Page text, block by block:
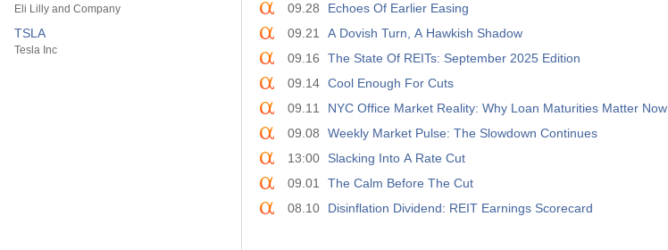
Eli Lilly and Company
TSLA
Tesla Inc
09.28
Echoes Of Earlier Easing
09.21
A Dovish Turn, A Hawkish Shadow
09.16
The State Of REITs: September 2025 Edition
09.14 Cool Enough For Cuts
09.11
NYC Office Market Reality: Why Loan Maturities Matter Now
09.08
Weekly Market Pulse: The Slowdown Continues
13:00
Slacking Into A Rate Cut
09.01
The Calm Before The Cut
08.10
Disinflation Dividend: REIT Earnings Scorecard